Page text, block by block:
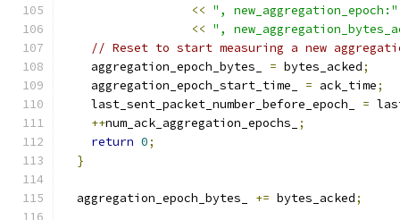
<< ", new_aggregation_epoch:"
<< ",
// Reset to start measuring a new
    aggregation_epoch_bytes_
= bytes_acked;
    aggregation_epoch_start_time_
= ack_time;
    last_sent_packet_number_before_epoch_
=
++num_ack_aggregation_epochs_
;
return 0;
}
  aggregation_epoch_bytes_
+= bytes_acked;